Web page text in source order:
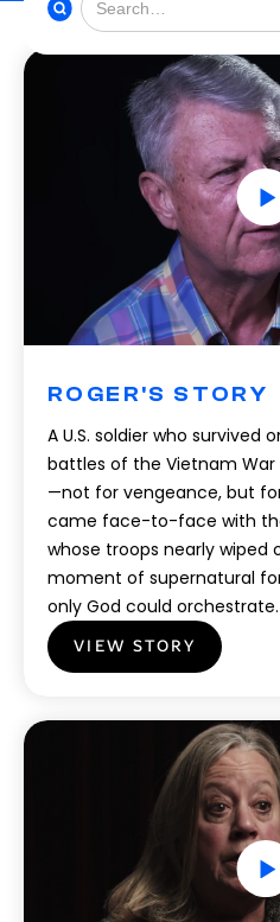
ROGER'S STORY
A U.S. soldier who survived
battles of the Vietnam
—not for vengeance, but
came face-to-face with
whose troops nearly wiped
moment of supernatural
only God could orchestrate.
VIEW STORY